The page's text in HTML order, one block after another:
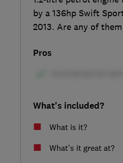
by a 136hp Swift
2013. Are any of
Pros
What's included?
What is it?
What's it great at?